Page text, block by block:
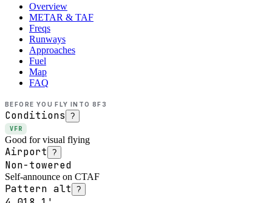
Overview
METAR & TAF
Freqs
Runways
Approaches
Fuel
Map
FAQ
BEFORE YOU FLY INTO 8F3
Conditions ?
VFR
Good for visual flying
Airport ?
Non-towered
Self-announce on CTAF
Pattern alt ?